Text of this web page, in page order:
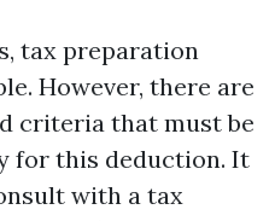
tax preparation
However, there are
criteria that must be
for this deduction. It
with a tax